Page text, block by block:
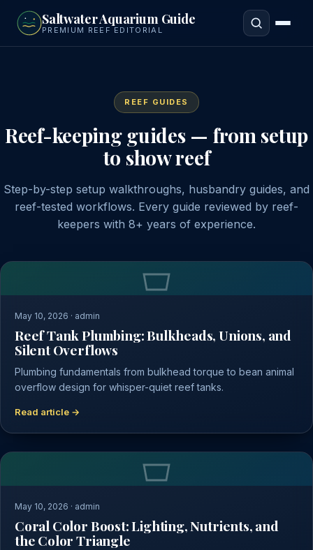
main
content
Saltwater Aquarium Guide
PREMIUM REEF EDITORIAL
REEF GUIDES
Reef-keeping guides — from setup
to show reef
Step-by-step setup walkthroughs, husbandry guides, and
reef-tested workflows. Every guide reviewed by reef-
keepers with 8+ years of experience.
May 10, 2026 · admin
Reef Tank Plumbing: Bulkheads, Unions, and
Silent Overflows
Plumbing fundamentals from bulkhead torque to bean animal
overflow design for whisper-quiet reef tanks.
Read article →
May 10, 2026 · admin
Coral Color Boost: Lighting, Nutrients, and
the Color Triangle